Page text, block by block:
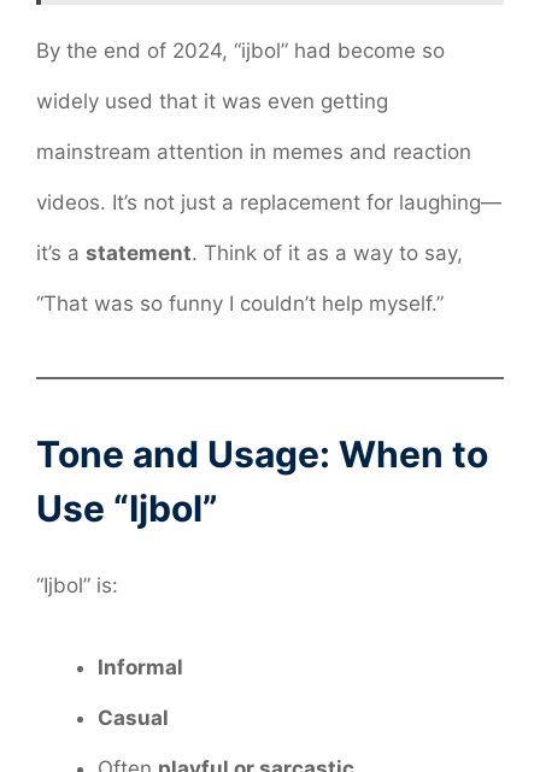
By the end of 2024, “ijbol” had become so
widely used that it was even getting
mainstream attention in memes and reaction
videos. It’s not just a replacement for laughing—
it’s a statement. Think of it as a way to say,
“That was so funny I couldn’t help myself.”
Tone and Usage: When to
Use “Ijbol”
“Ijbol” is:
Informal
Casual